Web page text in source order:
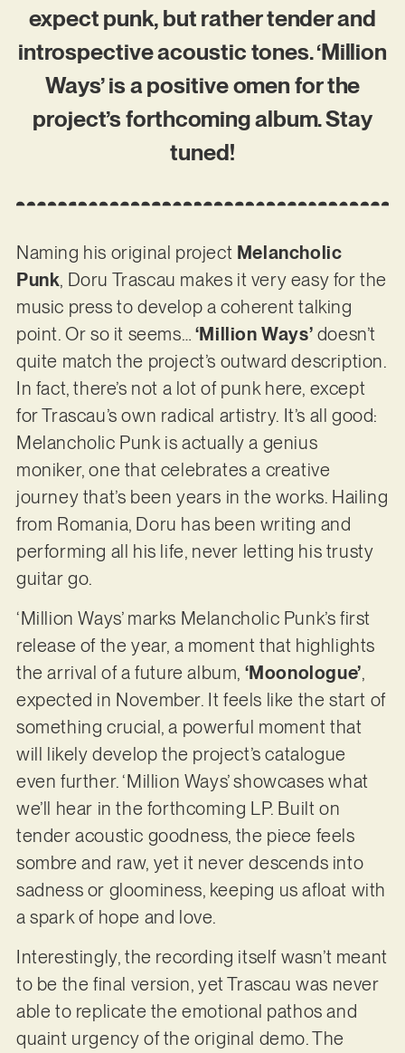
expect punk, but rather tender and
introspective acoustic tones. ‘Million
Ways’ is a positive omen for the
project’s forthcoming album. Stay
tuned!
Naming his original project Melancholic
Punk, Doru Trascau makes it very easy for the
music press to develop a coherent talking
point. Or so it seems… ‘Million Ways’ doesn’t
quite match the project’s outward description.
In fact, there’s not a lot of punk here, except
for Trascau’s own radical artistry. It’s all good:
Melancholic Punk is actually a genius
moniker, one that celebrates a creative
journey that’s been years in the works. Hailing
from Romania, Doru has been writing and
performing all his life, never letting his trusty
guitar go.
‘Million Ways’ marks Melancholic Punk’s first
release of the year, a moment that highlights
the arrival of a future album, ‘Moonologue’,
expected in November. It feels like the start of
something crucial, a powerful moment that
will likely develop the project’s catalogue
even further. ‘Million Ways’ showcases what
we’ll hear in the forthcoming LP. Built on
tender acoustic goodness, the piece feels
sombre and raw, yet it never descends into
sadness or gloominess, keeping us afloat with
a spark of hope and love.
Interestingly, the recording itself wasn’t meant
to be the final version, yet Trascau was never
able to replicate the emotional pathos and
quaint urgency of the original demo. The